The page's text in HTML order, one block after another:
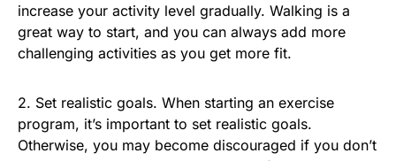
increase your activity level gradually. Walking is a
great way to start, and you can always add more
challenging activities as you get more fit.
2. Set realistic goals. When starting an exercise
program, it’s important to set realistic goals.
Otherwise, you may become discouraged if you don’t